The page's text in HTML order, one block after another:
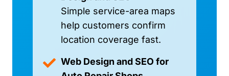
Simple service-area maps
help customers confirm
location coverage fast.
Web Design and SEO for